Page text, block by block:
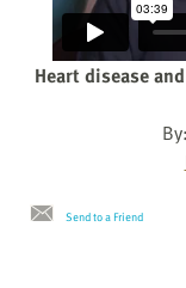
Heart disease
Send to a Friend